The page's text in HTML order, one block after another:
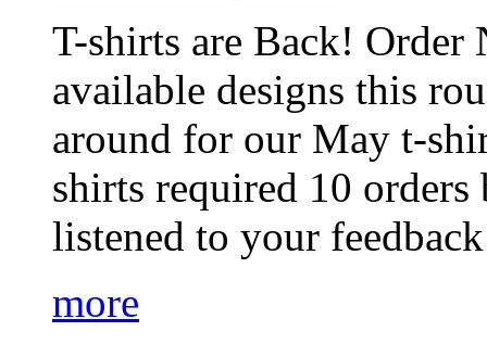
T-shirts are Back! Order
available designs this
around for our May t-
shirts required 10
listened to your
more